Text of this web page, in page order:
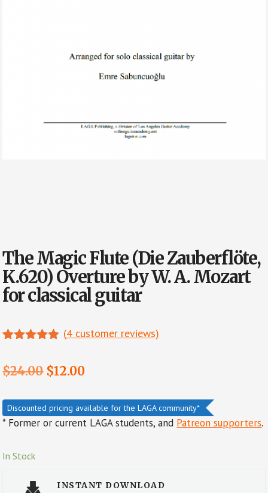
The Magic Flute (Die Zauberflöte,
K.620) Overture by W. A. Mozart
for classical guitar
based on
(4customer reviews)
$24.00 Original
was:
$24.00.
$12.00
is:
$12.00.
Discounted pricing available for the LAGA community*
* Former or current LAGA students, and Patreon supporters.
In Stock
INSTANT DOWNLOAD